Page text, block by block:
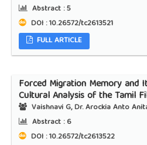
Abstract :5
DOI : 10.26572/tc2613521
FULL ARTICLE
Forced Migration Memory and
Cultural Analysis of the Tamil
Vaishnavi G, Dr. Arockia Anto
Abstract :6
DOI : 10.26572/tc2613522